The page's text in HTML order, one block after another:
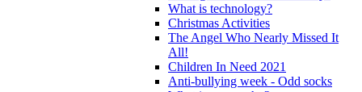
What is technology?
Christmas Activities
The Angel Who Nearly Missed It
All!
Children In Need 2021
Anti-bullying week - Odd socks